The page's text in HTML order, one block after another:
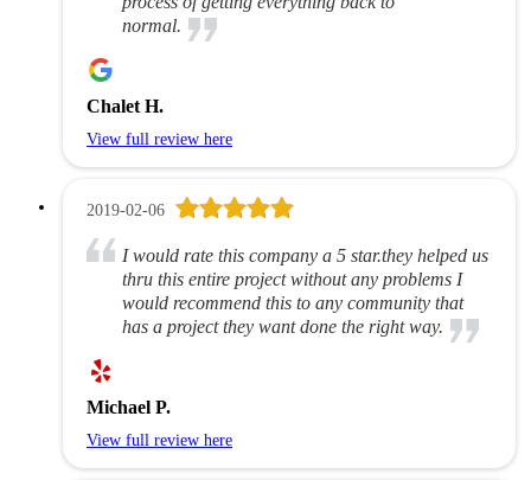
normal.
Chalet H.
View full review here
2019-02-06
I would rate this company a 5 star.they helped us
thru this entire project without any problems I
would recommend this to any community that
has a project they want done the right way.
Michael P.
View full review here